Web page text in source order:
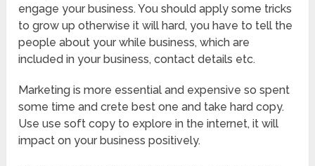
engage your business. You should apply some tricks
to grow up otherwise it will hard, you have to tell the
people about your while business, which are
included in your business, contact details etc.
Marketing is more essential and expensive so spent
some time and crete best one and take hard copy.
Use use soft copy to explore in the internet, it will
impact on your business positively.